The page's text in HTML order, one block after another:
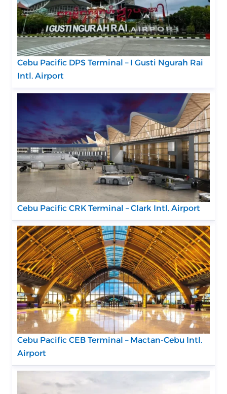
Cebu Pacific DPS Terminal – I Gusti Ngurah Rai
Intl. Airport
Cebu Pacific CRK Terminal – Clark Intl. Airport
Cebu Pacific CEB Terminal – Mactan-Cebu Intl.
Airport